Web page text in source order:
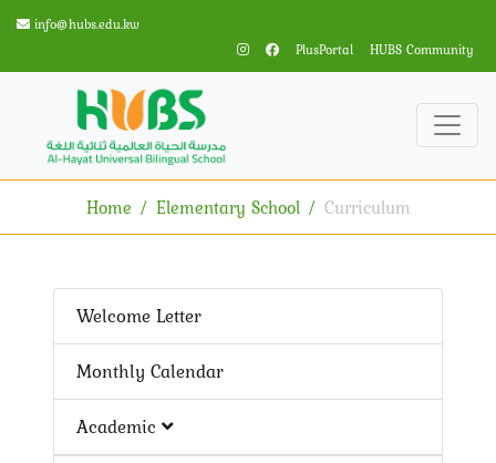
info@hubs.edu.kw
PlusPortal
HUBS Community
Home Elementary School Curriculum
Welcome Letter
Monthly Calendar
Academic